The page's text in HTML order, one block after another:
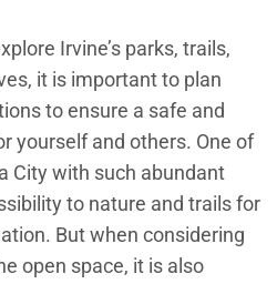
Irvine’s parks, trails,
it is important to plan
to ensure a safe and
yourself and others. One of
City with such abundant
to nature and trails for
But when considering
open space, it is also